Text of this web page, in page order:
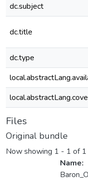
dc.subject
dc.title
dc.type
Files
Original bundle
Now showing 1 - 1 of 1
Name: